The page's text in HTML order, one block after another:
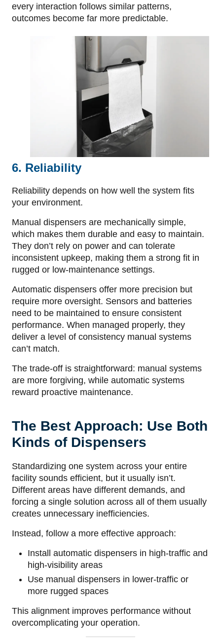
every interaction follows similar patterns,
outcomes become far more predictable.
6. Reliability
Reliability depends on how well the system fits
your environment.
Manual dispensers are mechanically simple,
which makes them durable and easy to maintain.
They don’t rely on power and can tolerate
inconsistent upkeep, making them a strong fit in
rugged or low-maintenance settings.
Automatic dispensers offer more precision but
require more oversight. Sensors and batteries
need to be maintained to ensure consistent
performance. When managed properly, they
deliver a level of consistency manual systems
can’t match.
The trade-off is straightforward: manual systems
are more forgiving, while automatic systems
reward proactive maintenance.
The Best Approach: Use Both
Kinds of Dispensers
Standardizing one system across your entire
facility sounds efficient, but it usually isn’t.
Different areas have different demands, and
forcing a single solution across all of them usually
creates unnecessary inefficiencies.
Instead, follow a more effective approach:
Install automatic dispensers in high-traffic and
high-visibility areas
Use manual dispensers in lower-traffic or
more rugged spaces
This alignment improves performance without
overcomplicating your operation.